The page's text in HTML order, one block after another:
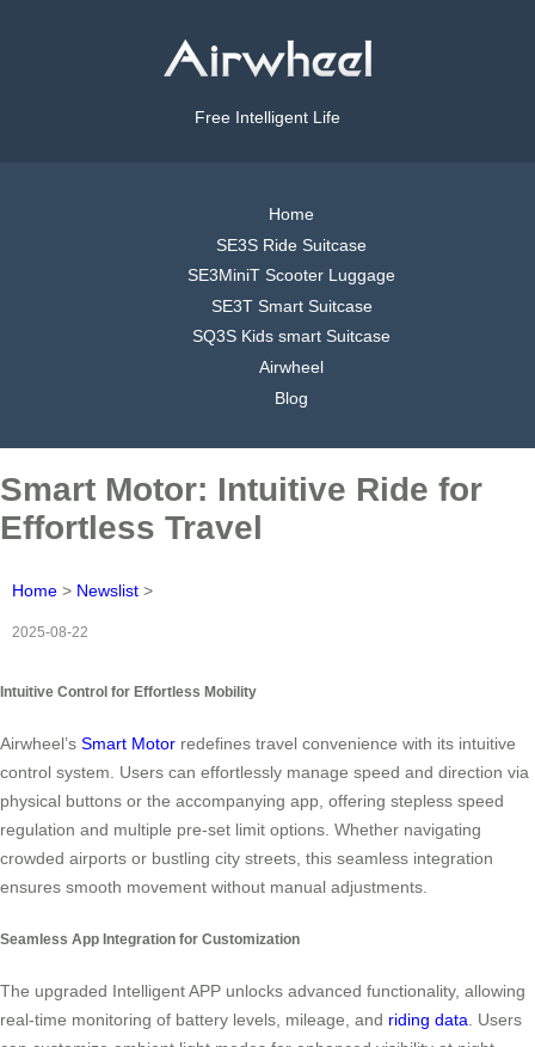
Free Intelligent Life
Home
SE3S Ride Suitcase
SE3MiniT Scooter Luggage
SE3T Smart Suitcase
SQ3S Kids smart Suitcase
Airwheel
Blog
Smart Motor: Intuitive Ride for
Effortless Travel
Home > Newslist >
2025-08-22
Intuitive Control for Effortless Mobility
Airwheel’s Smart Motor redefines travel convenience with its intuitive
control system. Users can effortlessly manage speed and direction via
physical buttons or the accompanying app, offering stepless speed
regulation and multiple pre-set limit options. Whether navigating
crowded airports or bustling city streets, this seamless integration
ensures smooth movement without manual adjustments.
Seamless App Integration for Customization
The upgraded Intelligent APP unlocks advanced functionality, allowing
real-time monitoring of battery levels, mileage, and riding data . Users